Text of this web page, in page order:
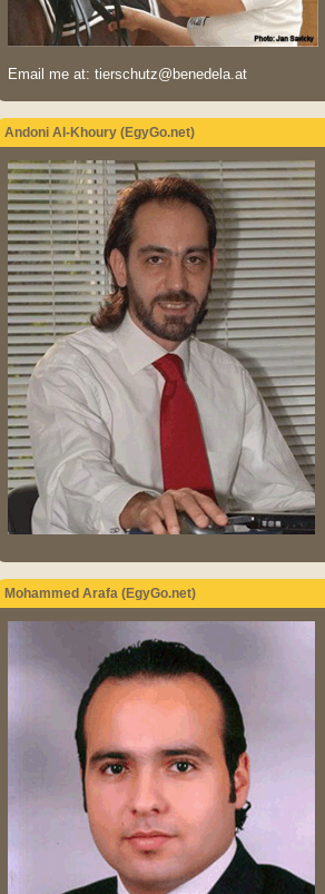
Email me at: tierschutz@benedela.at
Andoni Al-Khoury (EgyGo.net)
Mohammed Arafa (EgyGo.net)